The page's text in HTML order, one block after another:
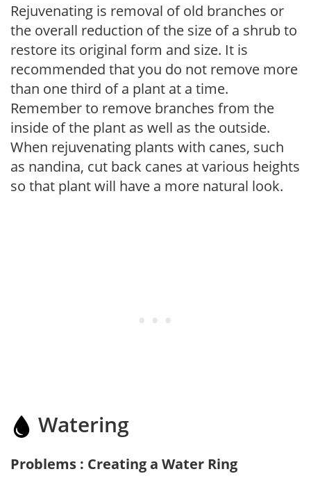
Rejuvenating is removal of old branches or
the overall reduction of the size of a shrub to
restore its original form and size. It is
recommended that you do not remove more
than one third of a plant at a time.
Remember to remove branches from the
inside of the plant as well as the outside.
When rejuvenating plants with canes, such
as nandina, cut back canes at various heights
so that plant will have a more natural look.
Watering
Problems : Creating a Water Ring